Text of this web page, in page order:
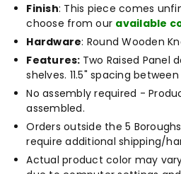
Finish: This piece comes
choose from our available
Hardware: Round Wooden
Features: Two Raised Panel
shelves. 11.5" spacing
No assembly required -
assembled.
Orders outside the 5
require additional shipping/
Actual product color may